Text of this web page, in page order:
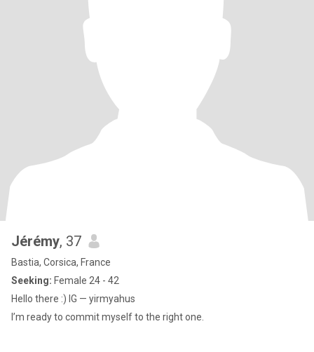
Jérémy, 37
Bastia, Corsica, France
Seeking: Female 24 - 42
Hello there :) IG — yirmyahus
I’m ready to commit myself to the right one.